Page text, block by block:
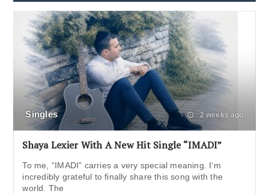
Singles 2 weeks ago
Shaya Lexier With A New Hit Single “IMADI”
To me, “IMADI” carries a very special meaning. I’m
incredibly grateful to finally share this song with the
world. The